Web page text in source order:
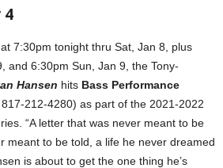
4
7:30pm tonight thru Sat, Jan 8, plus
and 6:30pm Sun, Jan 9, the Tony-
Hansen hits Bass Performance
212-4280) as part of the 2021-2022
“A letter that was never meant to be
meant to be told, a life he never dreamed
is about to get the one thing he’s